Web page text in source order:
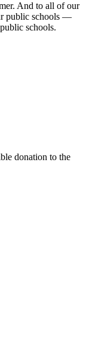
And to all of our
public schools —
schools.
donation to the